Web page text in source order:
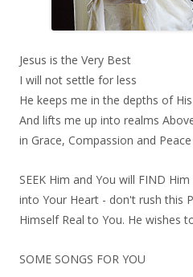
Jesus is the Very Best
I will not settle for less
He keeps me in the depths of
And lifts me up into realms
in Grace, Compassion and Peace
SEEK Him and You will FIND
into Your Heart - don't rush this
Himself Real to You. He wishes
SOME SONGS FOR YOU